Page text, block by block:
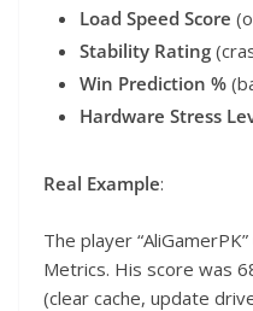
Load Speed Score
Stability Rating
Win Prediction %
Hardware Stress
Real Example:
The player
Metrics. His score was
(clear cache, update